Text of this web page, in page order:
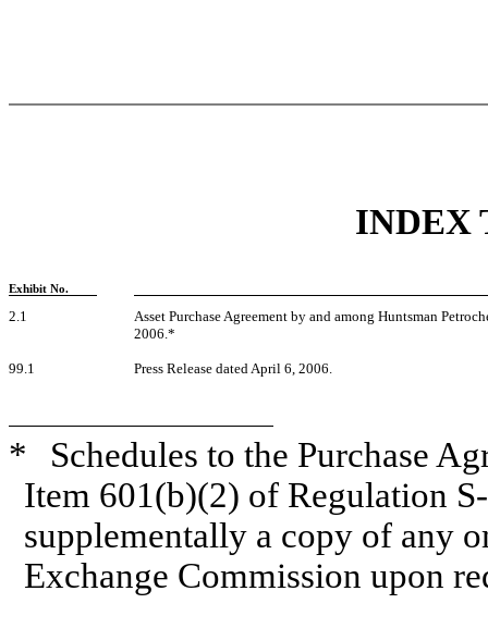
INDEX
Exhibit No.
2.1
Asset Purchase Agreement by and among Huntsman
2006.*
99.1 Press Release dated April 6, 2006.
*
Schedules to the Purchase
Item 601(b)(2) of Regulation
supplementally a copy of any
Exchange Commission upon